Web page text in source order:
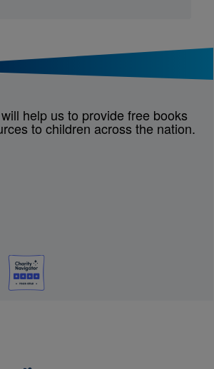
help us to provide free books
to children across the nation.